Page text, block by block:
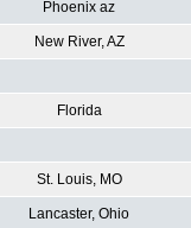
Phoenix az
New River, AZ
Florida
St. Louis, MO
Lancaster, Ohio